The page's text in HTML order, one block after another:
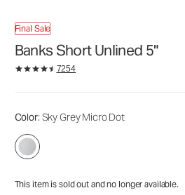
Final Sale
Banks Short Unlined 5"
7254
Color: Sky Grey Micro Dot
This item is sold out and no longer available.